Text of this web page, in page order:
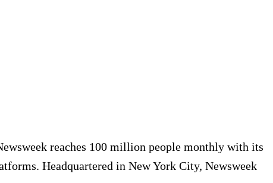
reaches 100 million people monthly with its
Headquartered in New York City, Newsweek